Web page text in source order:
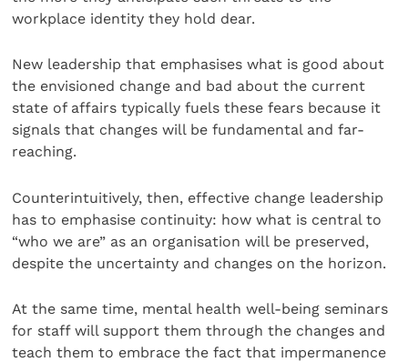
workplace identity they hold dear.
New leadership that emphasises what is good about
the envisioned change and bad about the current
state of affairs typically fuels these fears because it
signals that changes will be fundamental and far-
reaching.
Counterintuitively, then, effective change leadership
has to emphasise continuity: how what is central to
“who we are” as an organisation will be preserved,
despite the uncertainty and changes on the horizon.
At the same time, mental health well-being seminars
for staff will support them through the changes and
teach them to embrace the fact that impermanence